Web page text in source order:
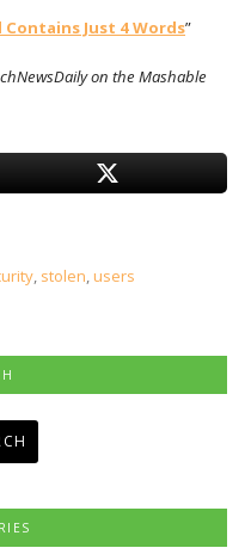
Contains Just 4 Words”
on the Mashable
, stolen,users